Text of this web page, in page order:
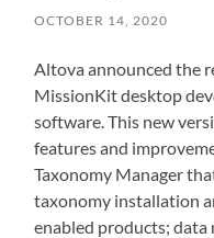
OCTOBER 14, 2020
Altova announced the
MissionKit desktop
software. This new
features and
Taxonomy Manager
taxonomy installation
enabled products; data